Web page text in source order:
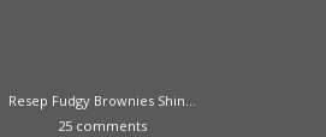
Resep Fudgy Brownies Shin...
25 comments